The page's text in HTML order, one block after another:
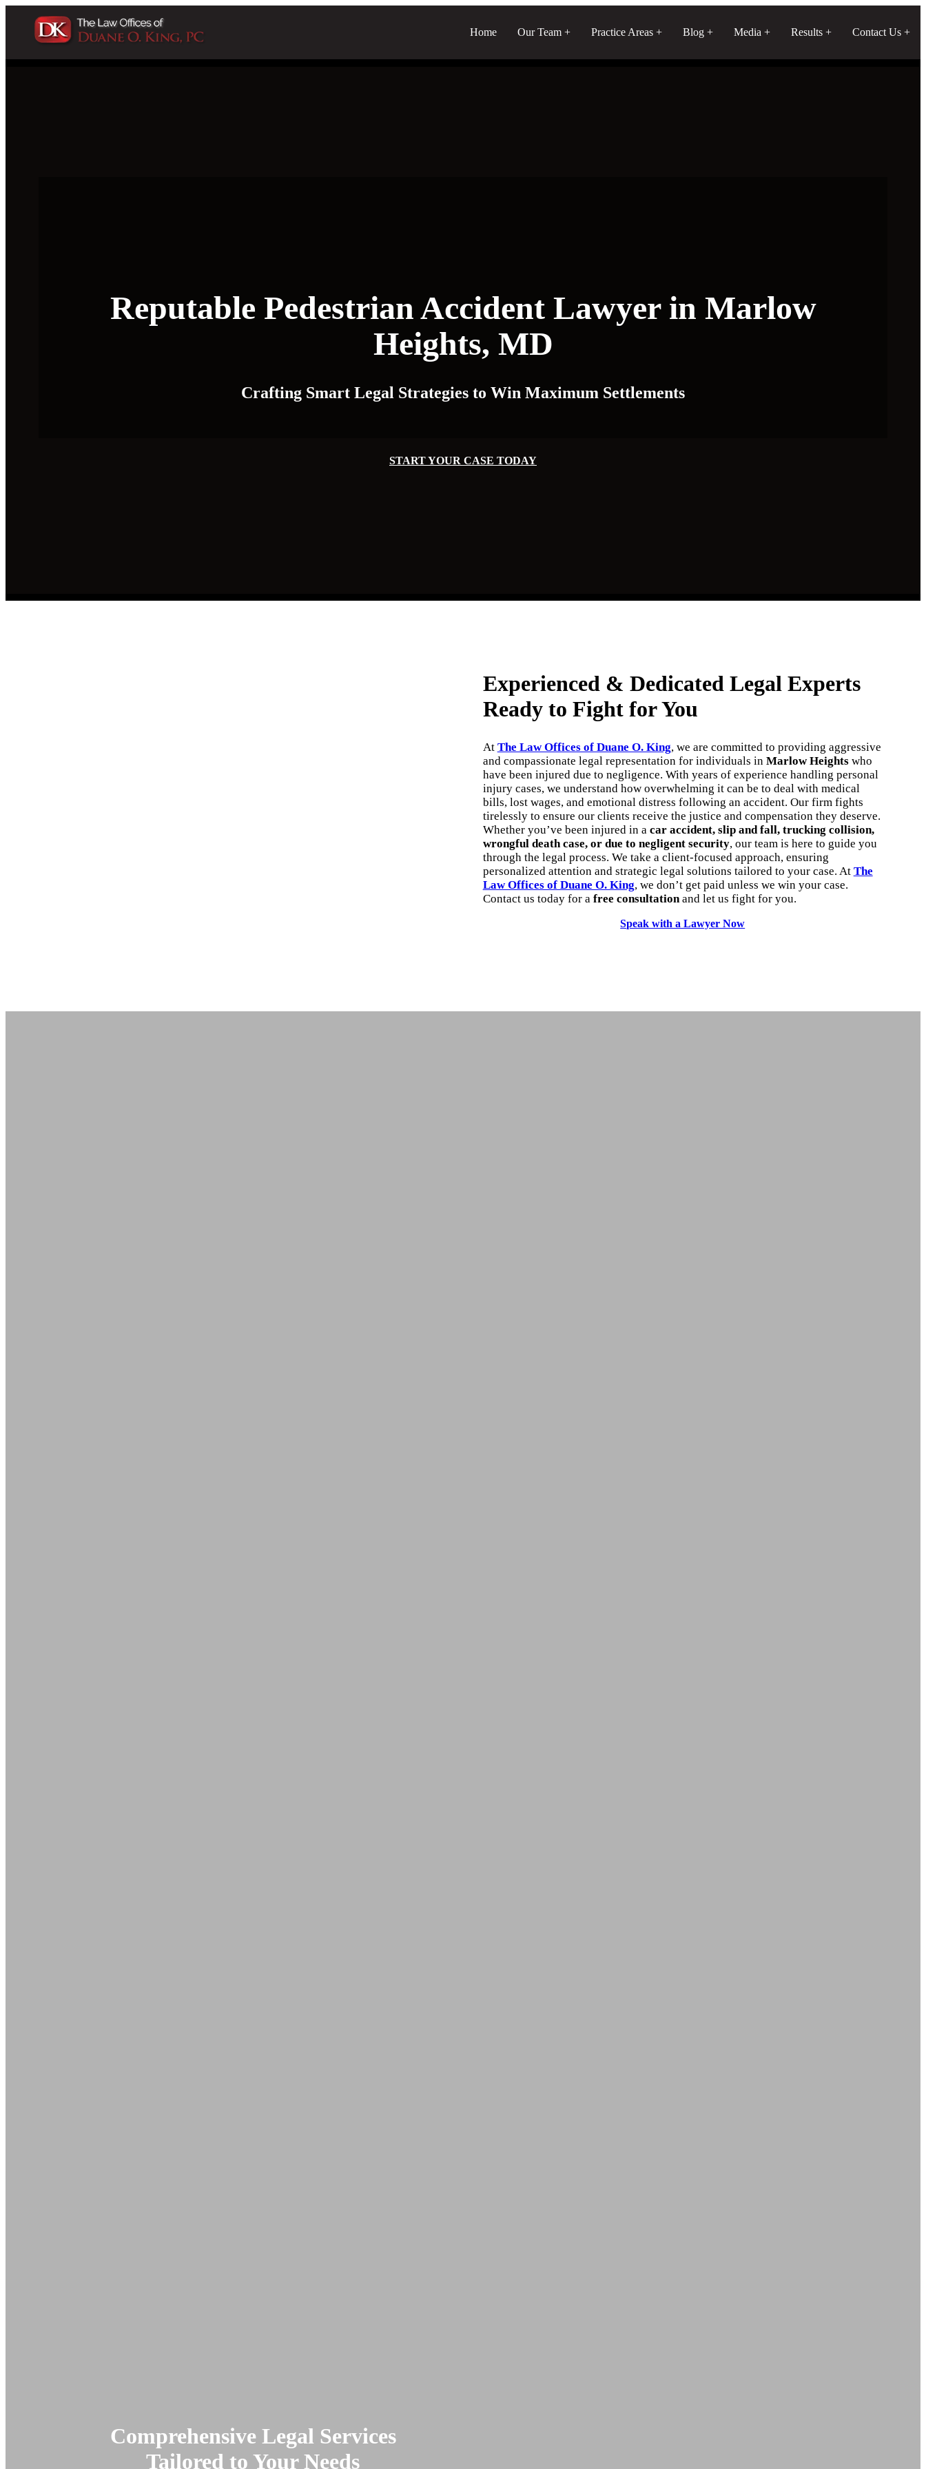
Home Our Team Practice Areas Blog Media Results Contact Us
Reputable Pedestrian Accident Lawyer in Marlow
Heights, MD
Crafting Smart Legal Strategies to Win Maximum Settlements
START YOUR CASE TODAY
Experienced & Dedicated Legal Experts
Ready to Fight for You
At The Law Offices of Duane O. King, we are committed to providing aggressive
and compassionate legal representation for individuals in Marlow Heightswho
have been injured due to negligence. With years of experience handling personal
injury cases, we understand how overwhelming it can be to deal with medical
bills, lost wages, and emotional distress following an accident. Our firm fights
tirelessly to ensure our clients receive the justice and compensation they deserve.
Whether you’ve been injured in a car accident, slip and fall, trucking collision,
wrongful death case, or due to negligent security, our team is here to guide you
through the legal process. We take a client-focused approach, ensuring
personalized attention and strategic legal solutions tailored to your case. At The
Law Offices of Duane O. King, we don’t get paid unless we win your case.
Contact us today for a free consultationand let us fight for you.
Speak with a Lawyer Now
Comprehensive Legal Services
Tailored to Your Needs